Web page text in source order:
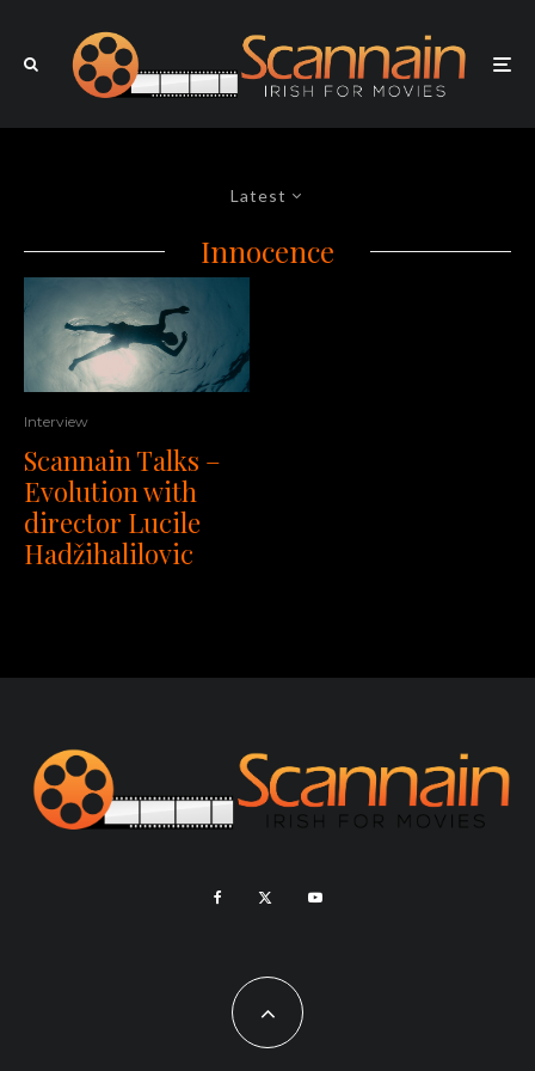
Latest
Innocence
Interview
Scannain Talks –
Evolution with
director Lucile
Hadžihalilovic